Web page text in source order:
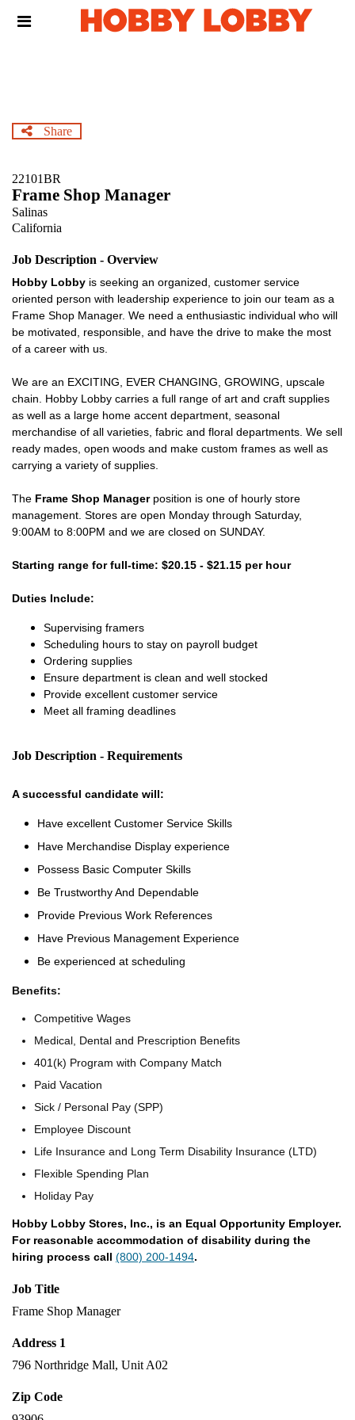
Header
Share
22101BR
Frame Shop Manager
Salinas
California
Job Description - Overview
Hobby Lobby is seeking an organized, customer service
oriented person with leadership experience to join our team as a
Frame Shop Manager. We need a enthusiastic individual who will
be motivated, responsible, and have the drive to make the most
of a career with us.
We are an EXCITING, EVER CHANGING, GROWING, upscale
chain. Hobby Lobby carries a full range of art and craft supplies
as well as a large home accent department, seasonal
merchandise of all varieties, fabric and floral departments. We sell
ready mades, open woods and make custom frames as well as
carrying a variety of supplies.
The Frame Shop Manager position is one of hourly store
management. Stores are open Monday through Saturday,
9:00AM to 8:00PM and we are closed on SUNDAY.
Starting range for full-time: $20.15 - $21.15 per hour
Duties Include:
Supervising framers
Scheduling hours to stay on payroll budget
Ordering supplies
Ensure department is clean and well stocked
Provide excellent customer service
Meet all framing deadlines
Job Description - Requirements
A successful candidate will:
Have excellent Customer Service Skills
Have Merchandise Display experience
Possess Basic Computer Skills
Be Trustworthy And Dependable
Provide Previous Work References
Have Previous Management Experience
Be experienced at scheduling
Benefits:
Competitive Wages
Medical, Dental and Prescription Benefits
401(k) Program with Company Match
Paid Vacation
Sick / Personal Pay (SPP)
Employee Discount
Life Insurance and Long Term Disability Insurance (LTD)
Flexible Spending Plan
Holiday Pay
Hobby Lobby Stores, Inc., is an Equal Opportunity Employer.
For reasonable accommodation of disability during the
hiring process call (800) 200-1494.
Job Title
Frame Shop Manager
Address 1
796 Northridge Mall, Unit A02
Zip Code